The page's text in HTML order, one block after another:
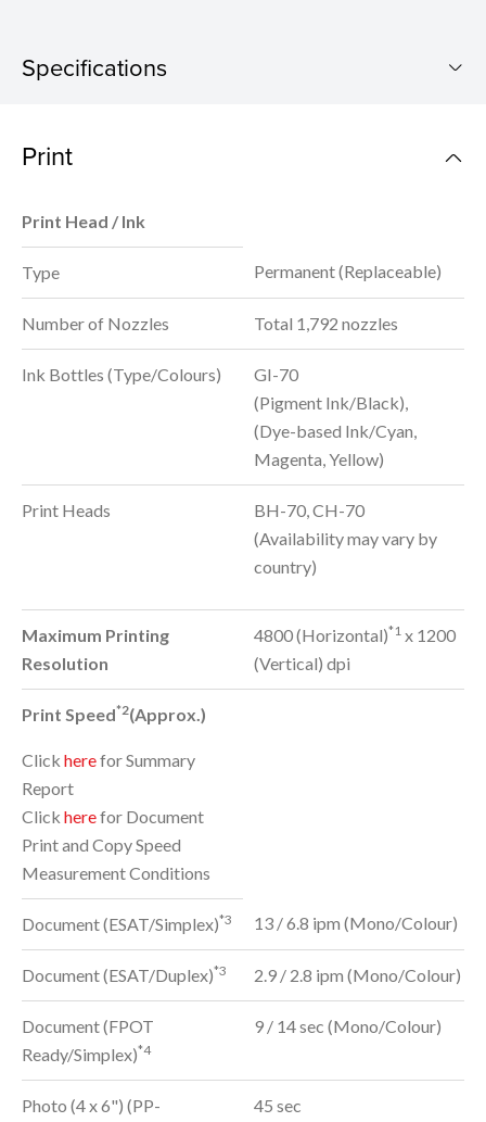
Specifications
Download Brochure
Print
Print Head / Ink
Type Permanent (Replaceable)
Number of Nozzles Total 1,792 nozzles
Ink Bottles (Type/Colours)
GI-70
(Pigment Ink/Black),
(Dye-based Ink/Cyan,
Magenta, Yellow)
Print Heads
BH-70, CH-70
(Availability may vary by
country)
Maximum Printing
Resolution
4800 (Horizontal)*1 x 1200
(Vertical) dpi
Print Speed*2(Approx.)
Click herefor Summary
Report
Click herefor Document
Print and Copy Speed
Measurement Conditions
Document (ESAT/Simplex)*3 13 / 6.8 ipm (Mono/Colour)
Document (ESAT/Duplex)*3 2.9 / 2.8 ipm (Mono/Colour)
Document (FPOT
Ready/Simplex)*4
9 / 14 sec (Mono/Colour)
Photo (4 x 6") (PP-
45 sec